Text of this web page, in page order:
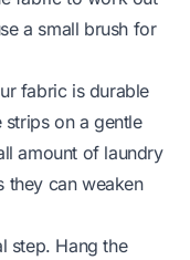
a small brush for
fabric is durable
on a gentle
amount of laundry
they can weaken
step. Hang the